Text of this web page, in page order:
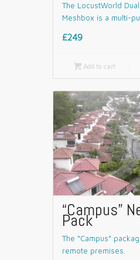
The LocustWorld
Meshbox is a multi-
£249
Add to cart
“Campus”
Pack
The “Campus”
remote premises.